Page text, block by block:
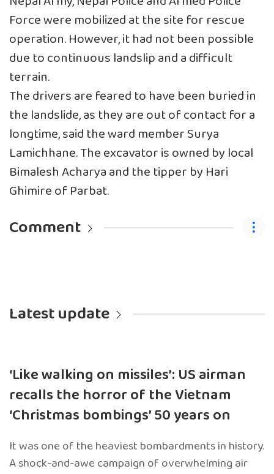
Force were mobilized at the site for rescue
operation. However, it had not been possible
due to continuous landslip and a difficult
terrain.
The drivers are feared to have been buried in
the landslide, as they are out of contact for a
longtime, said the ward member Surya
Lamichhane. The excavator is owned by local
Bimalesh Acharya and the tipper by Hari
Ghimire of Parbat.
Comment
Latest update
‘Like walking on missiles’: US airman
recalls the horror of the Vietnam
‘Christmas bombings’ 50 years on
It was one of the heaviest bombardments in history.
A shock-and-awe campaign of overwhelming air